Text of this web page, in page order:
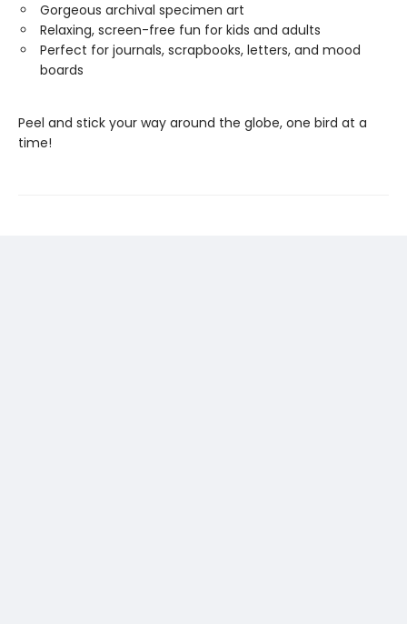
Gorgeous archival specimen art
Relaxing, screen-free fun for kids and adults
Perfect for journals, scrapbooks, letters, and mood
boards
Peel and stick your way around the globe, one bird at a
time!